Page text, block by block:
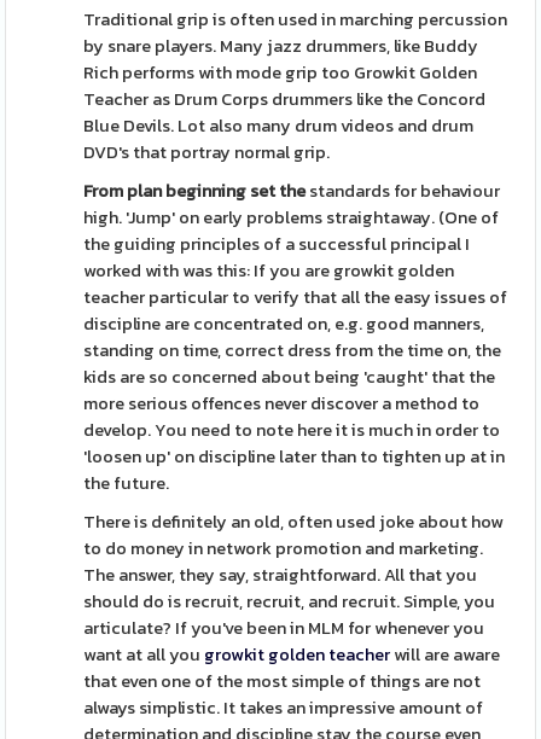
Traditional grip is often used in marching percussion
by snare players. Many jazz drummers, like Buddy
Rich performs with mode grip too Growkit Golden
Teacher as Drum Corps drummers like the Concord
Blue Devils. Lot also many drum videos and drum
DVD's that portray normal grip.
From plan beginning set thestandards for behaviour
high. 'Jump' on early problems straightaway. (One of
the guiding principles of a successful principal I
worked with was this: If you are growkit golden
teacher particular to verify that all the easy issues of
discipline are concentrated on, e.g. good manners,
standing on time, correct dress from the time on, the
kids are so concerned about being 'caught' that the
more serious offences never discover a method to
develop. You need to note here it is much in order to
'loosen up' on discipline later than to tighten up at in
the future.
There is definitely an old, often used joke about how
to do money in network promotion and marketing.
The answer, they say, straightforward. All that you
should do is recruit, recruit, and recruit. Simple, you
articulate? If you've been in MLM for whenever you
want at all you growkit golden teacherwill are aware
that even one of the most simple of things are not
always simplistic. It takes an impressive amount of